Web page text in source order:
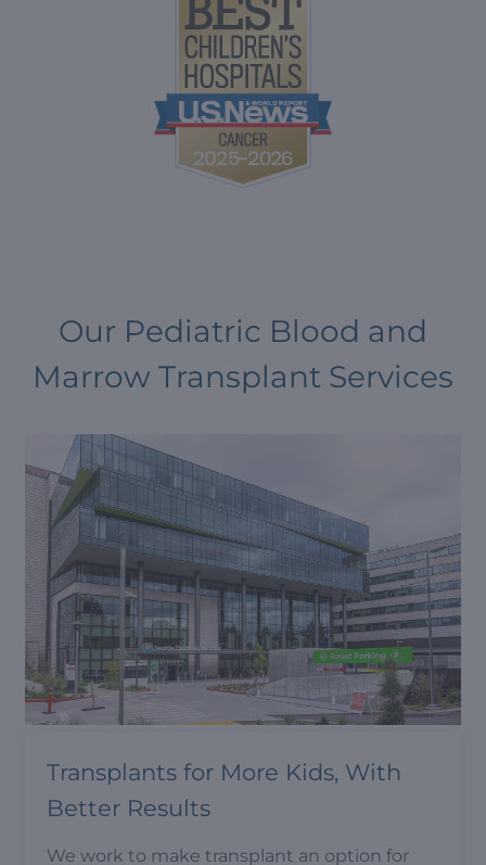
Our Pediatric Blood and
Marrow Transplant Services
Transplants for More Kids, With
Better Results
We work to make transplant an option for